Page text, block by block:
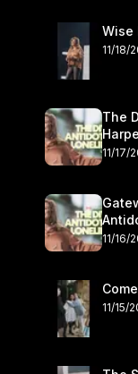
Wise
11/18/
The
11/17/
11/16/
11/15/